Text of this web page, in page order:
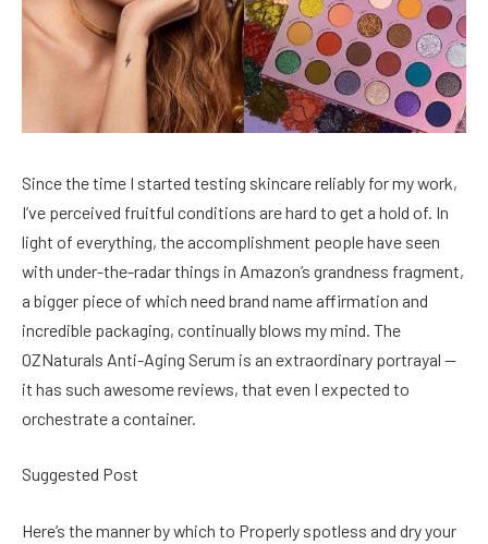
Since the time I started testing skincare reliably for my work,
I’ve perceived fruitful conditions are hard to get a hold of. In
light of everything, the accomplishment people have seen
with under-the-radar things in Amazon’s grandness fragment,
a bigger piece of which need brand name affirmation and
incredible packaging, continually blows my mind. The
OZNaturals Anti-Aging Serum is an extraordinary portrayal —
it has such awesome reviews, that even I expected to
orchestrate a container.
Suggested Post
Here’s the manner by which to Properly spotless and dry your